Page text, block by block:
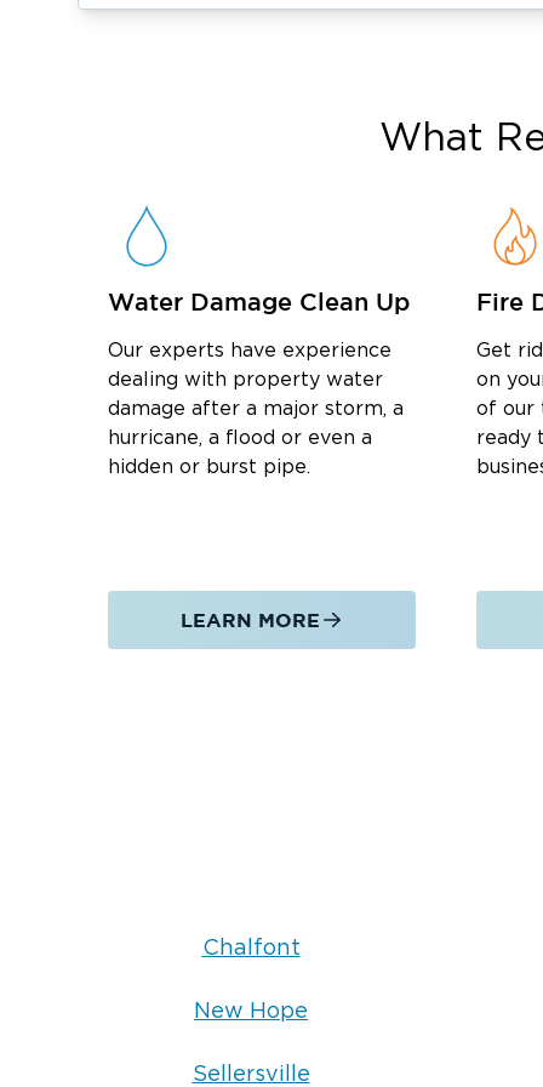
preventing further damage.
everything from initial cleanup to final
Fire and smoke damage cleanup
Soot removal and surface restoration
Odor removal and air purification
Mold Remediation in Hatfield, PA
Moisture issues can quickly lead to mold
professionalmold remediation in Hatfield,
it from returning.
Restoration of affected areas
mold remediation near you, Restoration 1
What
Water Damage Clean Up
Our experts have experience
dealing with property water
damage after a major storm, a
hurricane, a flood or even a
hidden or burst pipe.
LEARN MORE
Fire
Get
on
of our
ready
Chalfont
New Hope
Sellersville